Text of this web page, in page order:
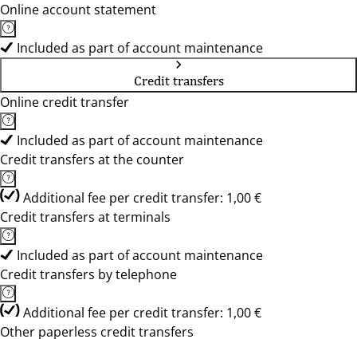
Online account statement
Included as part of account maintenance
Credit transfers
Online credit transfer
Included as part of account maintenance
Credit transfers at the counter
Additional fee per credit transfer: 1,00 €
Credit transfers at terminals
Included as part of account maintenance
Credit transfers by telephone
Additional fee per credit transfer: 1,00 €
Other paperless credit transfers